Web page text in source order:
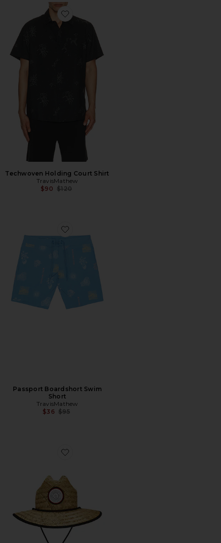
Favorite Techwoven Holding Court Shirt
Techwoven Holding Court Shirt
TravisMathew
$90 Previous price:
$120
Favorite Passport Boardshort Swim Short
Passport Boardshort Swim
Short
TravisMathew
$36 Previous price:
$95
Favorite The Patch Straw Hat